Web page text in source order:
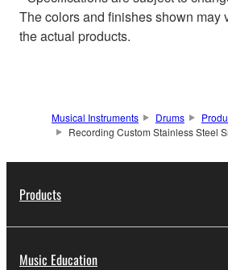
The colors and finishes shown may
the actual products.
Musical Instruments Drums
Recording Custom Stainless Steel
Products
Music Education